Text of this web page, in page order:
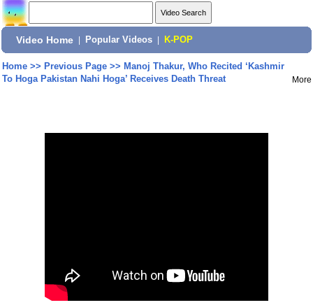
Video Home Popular Videos K-POP
Home>> Previous Page>> Manoj Thakur, Who Recited ‘Kashmir
To Hoga Pakistan Nahi Hoga’ Receives Death Threat
More